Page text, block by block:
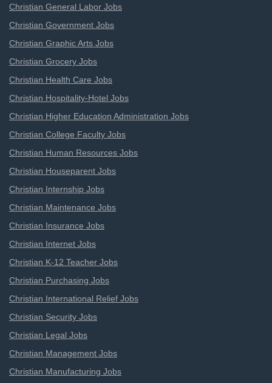
Christian General Labor Jobs
Christian Government Jobs
Christian Graphic Arts Jobs
Christian Grocery Jobs
Christian Health Care Jobs
Christian Hospitality-Hotel Jobs
Christian Higher Education Administration Jobs
Christian College Faculty Jobs
Christian Human Resources Jobs
Christian Houseparent Jobs
Christian Internship Jobs
Christian Maintenance Jobs
Christian Insurance Jobs
Christian Internet Jobs
Christian K-12 Teacher Jobs
Christian Purchasing Jobs
Christian International Relief Jobs
Christian Security Jobs
Christian Legal Jobs
Christian Management Jobs
Christian Manufacturing Jobs